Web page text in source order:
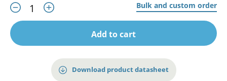
Bulk and custom order
Add to cart
Download product datasheet